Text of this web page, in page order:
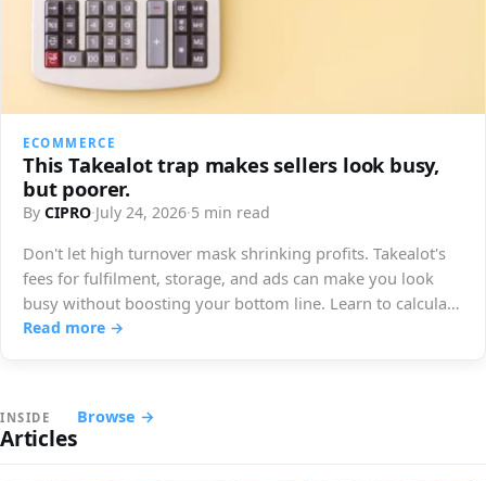
ECOMMERCE
This Takealot trap makes sellers look busy,
but poorer.
By CIPRO·July 24, 2026·5 min read
Don't let high turnover mask shrinking profits. Takealot's
fees for fulfilment, storage, and ads can make you look
busy without boosting your bottom line. Learn to calculate
your true earnings.
Read more →
INSIDE
Articles
Browse →